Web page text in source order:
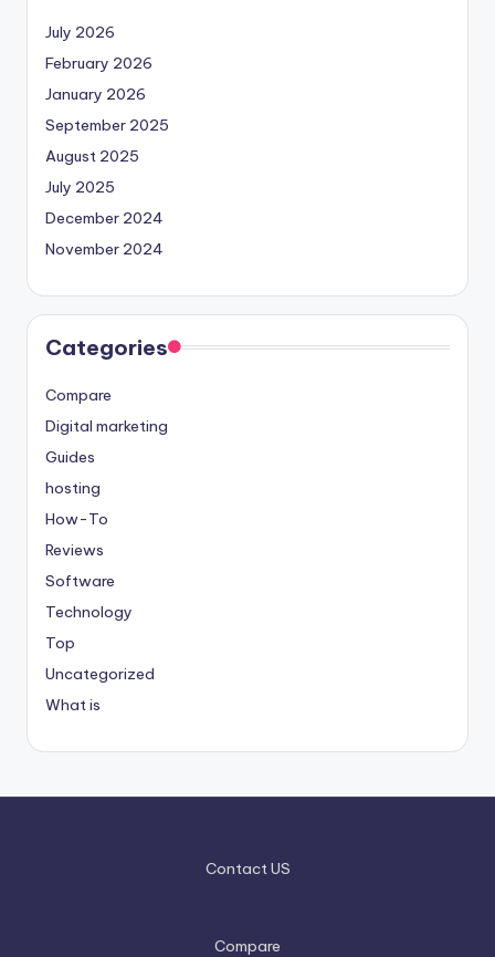
July 2026
February 2026
January 2026
September 2025
August 2025
July 2025
December 2024
November 2024
Categories
Compare
Digital marketing
Guides
hosting
How-To
Reviews
Software
Technology
Top
Uncategorized
What is
Contact US
Compare